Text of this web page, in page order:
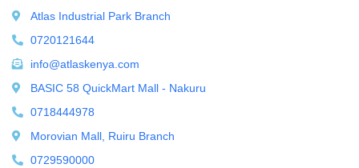
Atlas Industrial Park Branch
0720121644
info@atlaskenya.com
BASIC 58 QuickMart Mall - Nakuru
0718444978
Morovian Mall, Ruiru Branch
0729590000